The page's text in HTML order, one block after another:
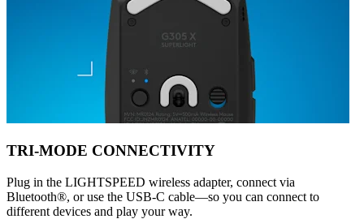
TRI-MODE CONNECTIVITY
Plug in the LIGHTSPEED wireless adapter, connect via
Bluetooth®, or use the USB-C cable—so you can connect to
different devices and play your way.